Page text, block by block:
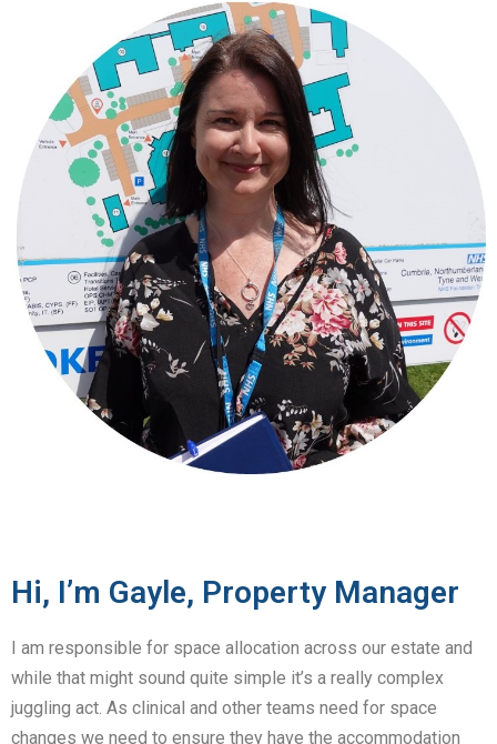
Hi, I’m Gayle, Property Manager
I am responsible for space allocation across our estate and
while that might sound quite simple it’s a really complex
juggling act. As clinical and other teams need for space
changes we need to ensure they have the accommodation